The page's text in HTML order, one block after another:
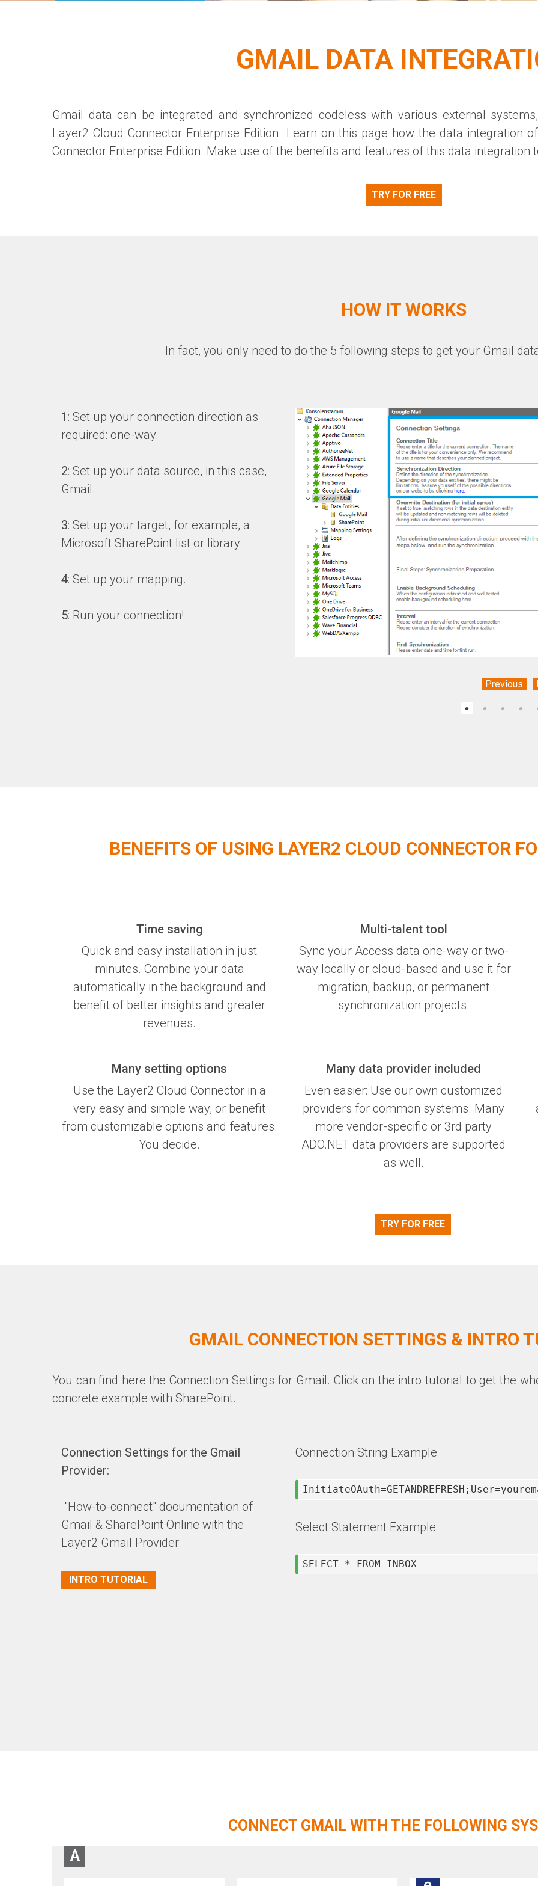
GMAIL DATA
Gmail data can be integrated and synchronized codeless with various external
Layer2 Cloud Connector Enterprise Edition. Learn on this page how the data integration
Connector Enterprise Edition. Make use of the benefits and features of this data integration
TRY FOR FREE
HOW IT WORKS
In fact, you only need to do the 5 following steps to get your Gmail
1 : Set up your connection direction as
required: one-way.
2: Set up your data source, in this case,
Gmail.
3: Set up your target, for example, a
Microsoft SharePoint list or library.
4: Set up your mapping.
5: Run your connection!
Previous
BENEFITS OF USING LAYER2 CLOUD CONNECTOR
Time saving
Quick and easy installation in just
minutes. Combine your data
automatically in the background and
benefit of better insights and greater
revenues.
Multi-talent tool
Sync your Access data one-way or two-
way locally or cloud-based and use it for
migration, backup, or permanent
synchronization projects.
Many setting options
Use the Layer2 Cloud Connector in a
very easy and simple way, or benefit
from customizable options and features.
You decide.
Many data provider included
Even easier: Use our own customized
providers for common systems. Many
more vendor-specific or 3rd party
ADO.NET data providers are supported
as well.
TRY FOR FREE
GMAIL CONNECTION SETTINGS & INTRO
You can find here the Connection Settings for Gmail. Click on the intro tutorial to get the
concrete example with SharePoint.
Connection Settings for the Gmail
Provider:
"How-to-connect" documentation of
Gmail & SharePoint Online with the
Layer2 Gmail Provider:
INTRO TUTORIAL
Connection String Example
Select Statement Example
SELECT * FROM INBOX
CONNECT GMAIL WITH THE FOLLOWING
A